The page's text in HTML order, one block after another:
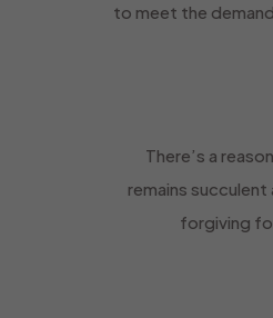
to meet the
There’s a
remains
forgiving